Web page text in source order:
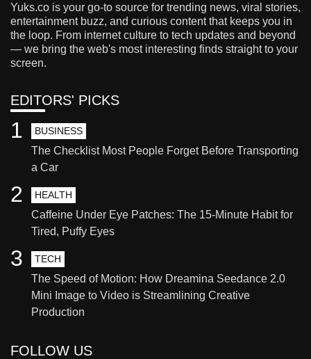
Yuks.co is your go-to source for trending news, viral stories,
entertainment buzz, and curious content that keeps you in
the loop. From internet culture to tech updates and beyond
— we bring the web's most interesting finds straight to your
screen.
EDITORS' PICKS
BUSINESS
The Checklist Most People Forget Before Transporting
a Car
1
HEALTH
Caffeine Under Eye Patches: The 15-Minute Habit for
Tired, Puffy Eyes
2
TECH
The Speed of Motion: How Dreamina Seedance 2.0
Mini Image to Video is Streamlining Creative
Production
3
FOLLOW US